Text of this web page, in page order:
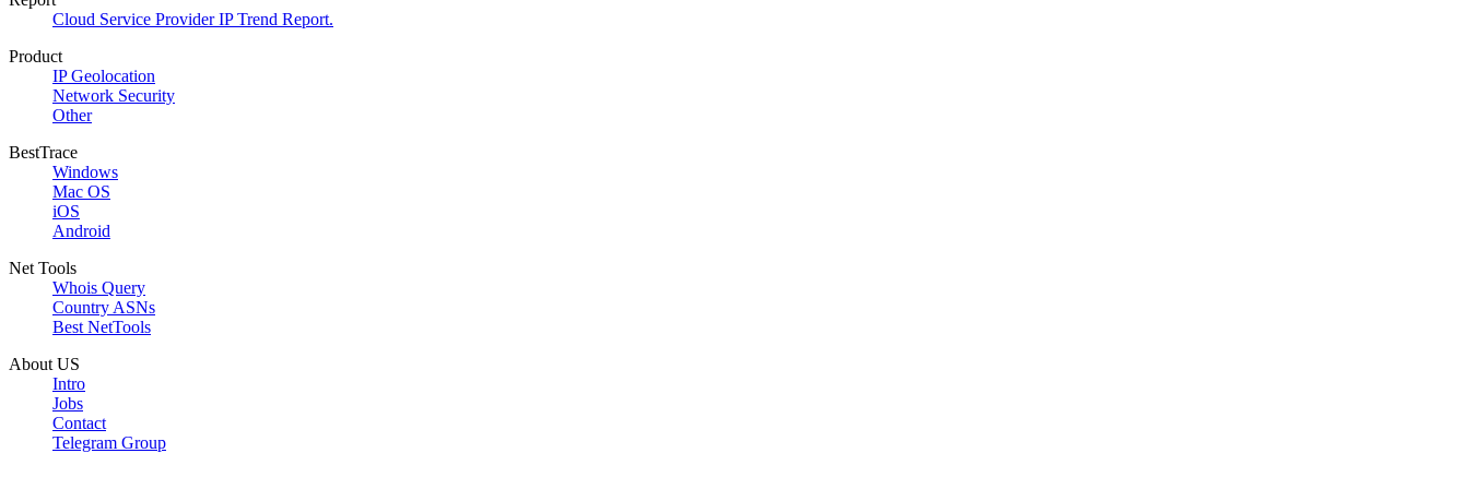
Cloud Service Provider IP Trend Report.
Product
IP Geolocation
Network Security
Other
BestTrace
Windows
Mac OS
iOS
Android
Net Tools
Whois Query
Country ASNs
Best NetTools
About US
Intro
Jobs
Contact
Telegram Group